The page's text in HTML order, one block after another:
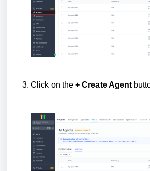
Click on the + Create Agent